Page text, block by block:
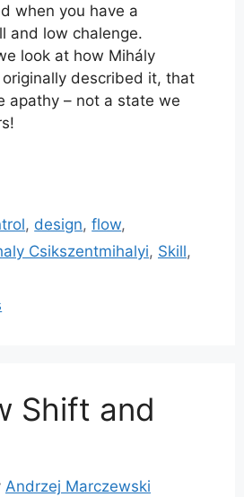
when you have a
and low chalenge.
look at how Mihály
described it, that
apathy – not a state we
, design,flow,
Csikszentmihalyi, Skill,
Shift and
Andrzej Marczewski